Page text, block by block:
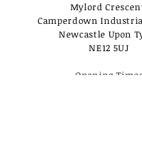
Mylord
Camperdown
Newcastle Upon
NE12 5UJ
Opening